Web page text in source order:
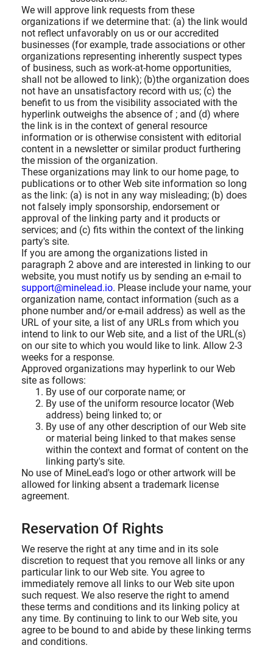
We will approve link requests from these
organizations if we determine that: (a) the link would
not reflect unfavorably on us or our accredited
businesses (for example, trade associations or other
organizations representing inherently suspect types
of business, such as work-at-home opportunities,
shall not be allowed to link); (b)the organization does
not have an unsatisfactory record with us; (c) the
benefit to us from the visibility associated with the
hyperlink outweighs the absence of ; and (d) where
the link is in the context of general resource
information or is otherwise consistent with editorial
content in a newsletter or similar product furthering
the mission of the organization.
These organizations may link to our home page, to
publications or to other Web site information so long
as the link: (a) is not in any way misleading; (b) does
not falsely imply sponsorship, endorsement or
approval of the linking party and it products or
services; and (c) fits within the context of the linking
party's site.
If you are among the organizations listed in
paragraph 2 above and are interested in linking to our
website, you must notify us by sending an e-mail to
support@minelead.io. Please include your name, your
organization name, contact information (such as a
phone number and/or e-mail address) as well as the
URL of your site, a list of any URLs from which you
intend to link to our Web site, and a list of the URL(s)
on our site to which you would like to link. Allow 2-3
weeks for a response.
Approved organizations may hyperlink to our Web
site as follows:
By use of our corporate name; or
By use of the uniform resource locator (Web
address) being linked to; or
By use of any other description of our Web site
or material being linked to that makes sense
within the context and format of content on the
linking party's site.
No use of MineLead's logo or other artwork will be
allowed for linking absent a trademark license
agreement.
Reservation Of Rights
We reserve the right at any time and in its sole
discretion to request that you remove all links or any
particular link to our Web site. You agree to
immediately remove all links to our Web site upon
such request. We also reserve the right to amend
these terms and conditions and its linking policy at
any time. By continuing to link to our Web site, you
agree to be bound to and abide by these linking terms
and conditions.